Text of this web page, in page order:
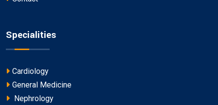
Specialities
Cardiology
General Medicine
Nephrology